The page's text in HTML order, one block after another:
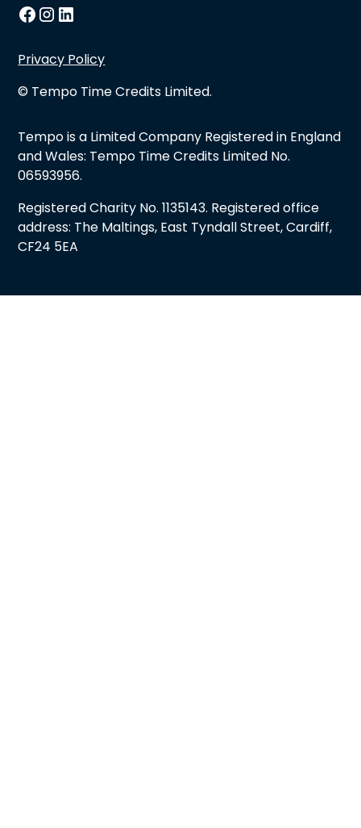
© Tempo Time Credits Limited.
Privacy Policy
Tempo is a Limited Company Registered in England
and Wales: Tempo Time Credits Limited No.
06593956.
Registered Charity No. 1135143. Registered office
address: The Maltings, East Tyndall Street, Cardiff,
CF24 5EA